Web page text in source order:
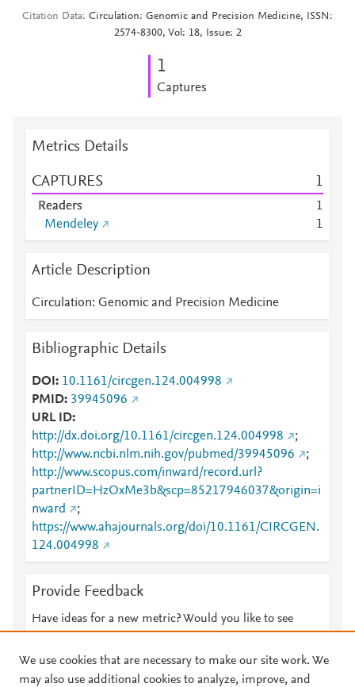
Citation Data Circulation: Genomic and Precision Medicine, ISSN:
2574-8300, Vol: 18, Issue: 2
1
Captures
Metrics Details
CAPTURES 1
Readers
1
Mendeley
1
Article Description
Circulation: Genomic and Precision Medicine
Bibliographic Details
DOI
10.1161/circgen.124.004998
PMID 39945096
URL ID
http://dx.doi.org/10.1161/circgen.124.004998
;
http://www.ncbi.nlm.nih.gov/pubmed/39945096
;
http://www.scopus.com/inward/record.url?
partnerID=HzOxMe3b&scp=85217946037&origin=i
nward
;
https://www.ahajournals.org/doi/10.1161/CIRCGEN.
124.004998
Provide Feedback
Have ideas for a new metric? Would you like to see
We use cookies that are necessary to make our site work. We
may also use additional cookies to analyze, improve, and